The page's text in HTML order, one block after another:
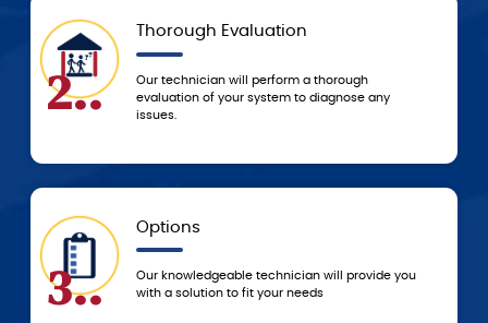
any
provide you
5..
Today
Based on the agreed-upon service, we’ll
resolve the problem that day or schedule
6..
You can always count on 5-star customer
service from the G.F. Bowman team, from